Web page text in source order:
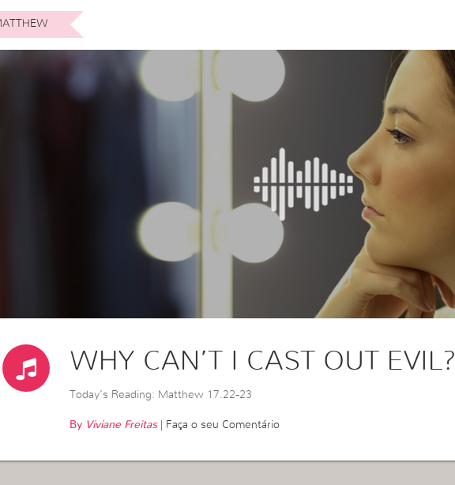
WHY CAN’T I CAST OUT EVIL?
Today’s Reading: Matthew 17.22-23
By Viviane Freitas| Faça o seu Comentário